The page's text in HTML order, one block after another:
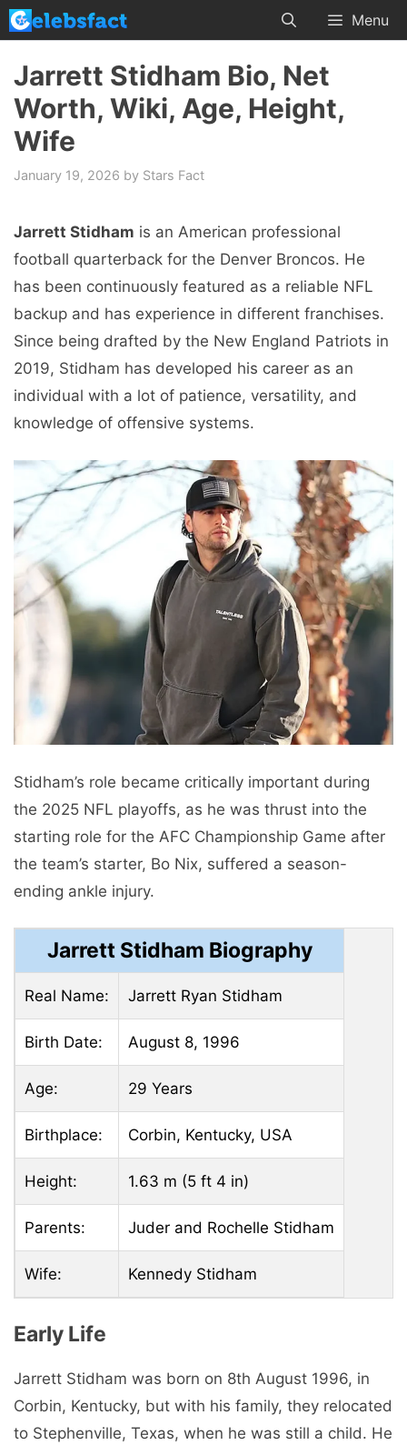
Skip
to
content
Menu
Jarrett Stidham Bio, Net
Worth, Wiki, Age, Height,
Wife
January 19, 2026 by Stars Fact
Jarrett Stidham is an American professional
football quarterback for the Denver Broncos. He
has been continuously featured as a reliable NFL
backup and has experience in different franchises.
Since being drafted by the New England Patriots in
2019, Stidham has developed his career as an
individual with a lot of patience, versatility, and
knowledge of offensive systems.
Stidham’s role became critically important during
the 2025 NFL playoffs, as he was thrust into the
starting role for the AFC Championship Game after
the team’s starter, Bo Nix, suffered a season-
ending ankle injury.
Jarrett Stidham Biography
Real Name: Jarrett Ryan Stidham
Birth Date: August 8, 1996
Age: 29 Years
Birthplace: Corbin, Kentucky, USA
Height: 1.63 m (5 ft 4 in)
Parents: Juder and Rochelle Stidham
Wife: Kennedy Stidham
Early Life
Jarrett Stidham was born on 8th August 1996, in
Corbin, Kentucky, but with his family, they relocated
to Stephenville, Texas, when he was still a child. He